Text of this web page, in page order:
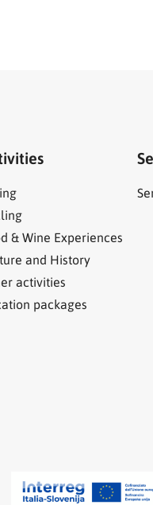
& Wine Experiences
and History
activities
packages